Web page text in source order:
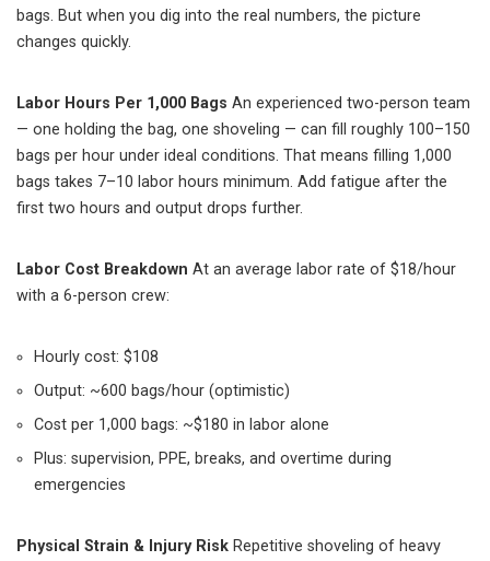
bags. But when you dig into the real numbers, the picture
changes quickly.
Labor Hours Per 1,000 Bags An experienced two-person team
— one holding the bag, one shoveling — can fill roughly 100–150
bags per hour under ideal conditions. That means filling 1,000
bags takes 7–10 labor hours minimum. Add fatigue after the
first two hours and output drops further.
Labor Cost Breakdown At an average labor rate of $18/hour
with a 6-person crew:
Hourly cost: $108
Output: ~600 bags/hour (optimistic)
Cost per 1,000 bags: ~$180 in labor alone
Plus: supervision, PPE, breaks, and overtime during
emergencies
Physical Strain & Injury Risk Repetitive shoveling of heavy